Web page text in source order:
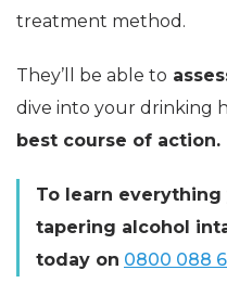
treatment method.
They’ll be able to
dive into your drinking
best course of action.
To learn
tapering alcohol
today on 0800 088